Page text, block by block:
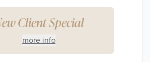
Client Special
more info